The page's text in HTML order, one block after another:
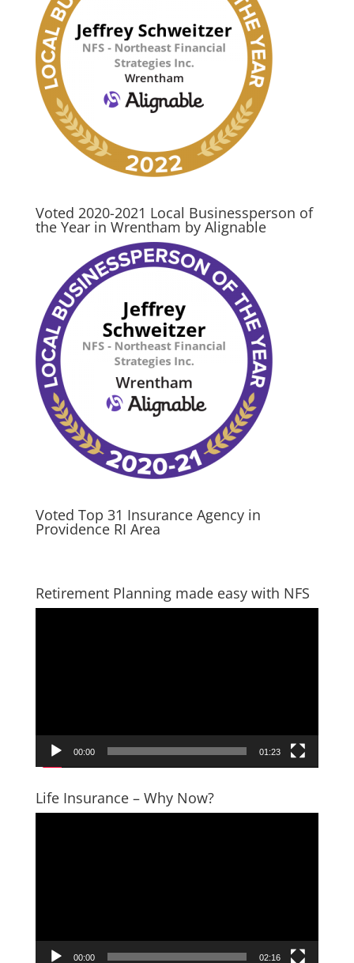
Voted 2020-2021 Local Businessperson of
the Year in Wrentham by Alignable
Voted Top 31 Insurance Agency in
Providence RI Area
Retirement Planning made easy with NFS
00:00 01:23
Life Insurance – Why Now?
00:00 02:16